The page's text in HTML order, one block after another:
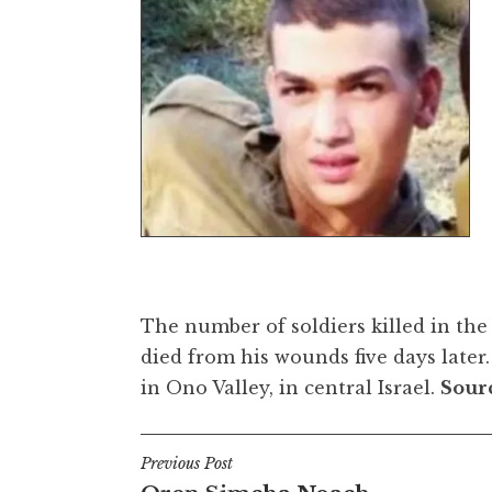
The number of soldiers killed in the
died from his wounds five days
in Ono Valley, in central Israel.
Post
Previous Post